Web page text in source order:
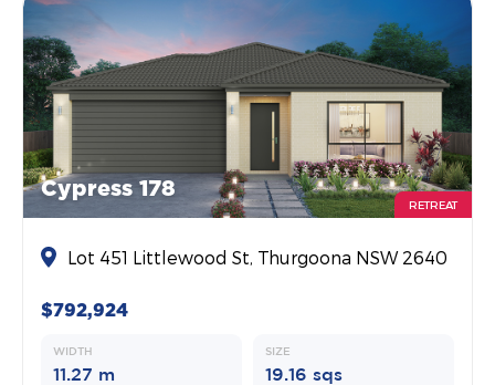
Cypress 178
RETREAT
Lot 451 Littlewood St, Thurgoona NSW 2640
$792,924
WIDTH
11.27 m
SIZE
19.16 sqs